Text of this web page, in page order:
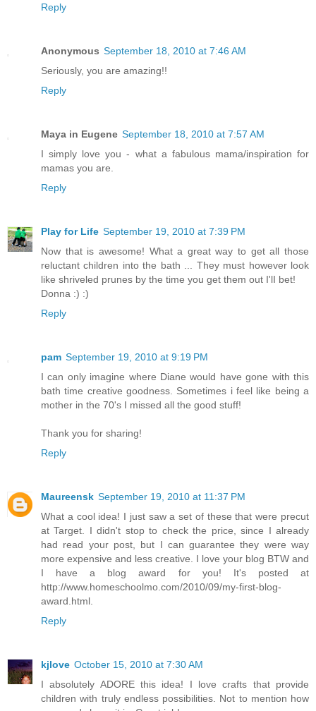
Reply
Anonymous September 18, 2010 at 7:46 AM
Seriously, you are amazing!!
Reply
Maya in Eugene September 18, 2010 at 7:57 AM
I simply love you - what a fabulous mama/inspiration for
mamas you are.
Reply
Play for Life September 19, 2010 at 7:39 PM
Now that is awesome! What a great way to get all those
reluctant children into the bath ... They must however look
like shriveled prunes by the time you get them out I'lI bet!
Donna :) :)
Reply
pam September 19, 2010 at 9:19 PM
I can only imagine where Diane would have gone with this
bath time creative goodness. Sometimes i feel like being a
mother in the 70's I missed all the good stuff!
Thank you for sharing!
Reply
Maureensk September 19, 2010 at 11:37 PM
What a cool idea! I just saw a set of these that were precut
at Target. I didn't stop to check the price, since I already
had read your post, but I can guarantee they were way
more expensive and less creative. I love your blog BTW and
I have a blog award for you! It's posted at
http://www.homeschoolmo.com/2010/09/my-first-blog-
award.html.
Reply
kjlove October 15, 2010 at 7:30 AM
I absolutely ADORE this idea! I love crafts that provide
children with truly endless possibilities. Not to mention how